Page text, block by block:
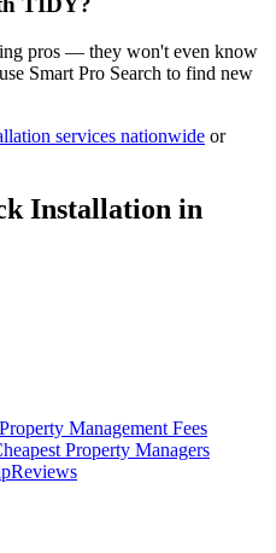
pros — they won't even know
Smart Pro Search to find new
services nationwide or
Installation in
Property Management Fees
Property Managers
Reviews